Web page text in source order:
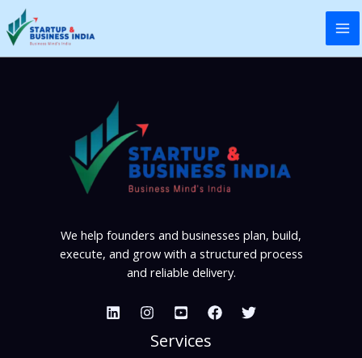
to
content
We help founders and businesses plan, build,
execute, and grow with a structured process
and reliable delivery.
Services